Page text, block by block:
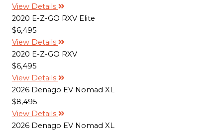
View Details
2020 E-Z-GO RXV Elite
$6,495
View Details
2020 E-Z-GO RXV
$6,495
View Details
2026 Denago EV Nomad XL
$8,495
View Details
2026 Denago EV Nomad XL